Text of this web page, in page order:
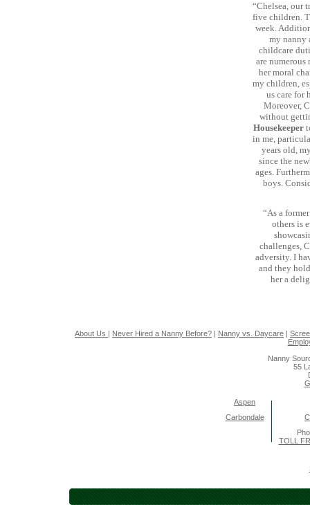
“Chelsea, our
five children.
week.
my nanny
childcare
are numerous
her moral
my children,
us care for
Moreover,
without
Housekeeper
in me,
years old,
since the
ages.
boys.
“As a
others is
challenges,
adversity. I
and they
her a
About Us | Never Hired a Nanny Before? | Nanny vs. Daycare |
Nanny
55
Aspen
Carbondale
TOLL